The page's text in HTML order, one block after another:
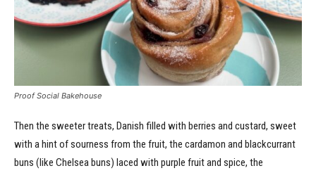
Proof Social Bakehouse
Then the sweeter treats, Danish filled with berries and custard, sweet
with a hint of sourness from the fruit, the cardamon and blackcurrant
buns (like Chelsea buns) laced with purple fruit and spice, the